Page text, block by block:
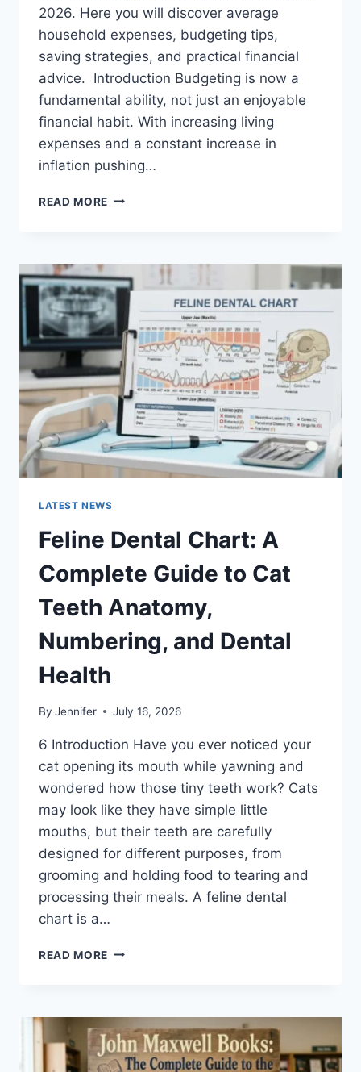
2026. Here you will discover average
household expenses, budgeting tips,
saving strategies, and practical financial
advice. Introduction Budgeting is now a
fundamental ability, not just an enjoyable
financial habit. With increasing living
expenses and a constant increase in
inflation pushing…
READ MORE UK
FAMILIES
(2026):
A
COMPLETE
GUIDE
TO
MANAGING
MONTHLY
EXPENSES
LATEST NEWS
Feline Dental Chart: A
Complete Guide to Cat
Teeth Anatomy,
Numbering, and Dental
Health
By Jennifer July 16, 2026
6 Introduction Have you ever noticed your
cat opening its mouth while yawning and
wondered how those tiny teeth work? Cats
may look like they have simple little
mouths, but their teeth are carefully
designed for different purposes, from
grooming and holding food to tearing and
processing their meals. A feline dental
chart is a…
READ MORE FELINE
COMPLETE
GUIDE
TO
CAT